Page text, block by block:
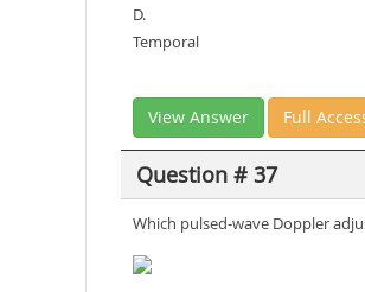
D.
Temporal
View Answer Full
Question # 37
Which pulsed-wave Doppler